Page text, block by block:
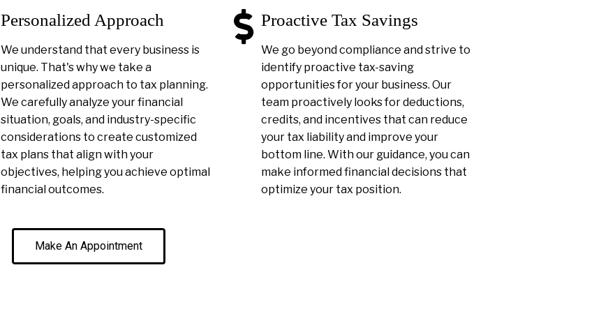
Personalized Approach
We understand that every business is
unique. That's why we take a
personalized approach to tax planning.
We carefully analyze your financial
situation, goals, and industry-specific
considerations to create customized
tax plans that align with your
objectives, helping you achieve optimal
financial outcomes.
Proactive Tax Savings
We go beyond compliance and strive to
identify proactive tax-saving
opportunities for your business. Our
team proactively looks for deductions,
credits, and incentives that can reduce
your tax liability and improve your
bottom line. With our guidance, you can
make informed financial decisions that
optimize your tax position.
Make An Appointment